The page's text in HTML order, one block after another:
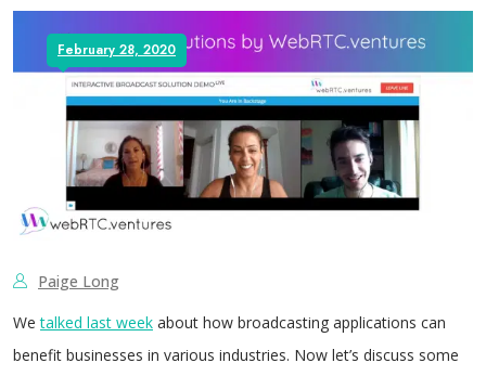
February 28, 2020
Paige Long
Wetalked last week about how broadcasting applications can
benefit businesses in various industries. Now let’s discuss some